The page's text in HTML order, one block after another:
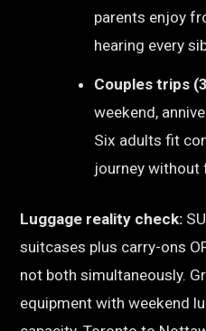
parents enjoy
hearing every
Couples trips
weekend,
Six adults fit
journey without
Luggage reality check:
suitcases plus carry-ons
not both simultaneously.
equipment with weekend